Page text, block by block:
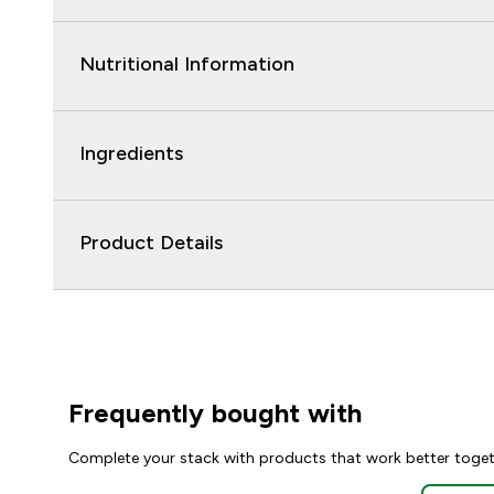
Nutritional Information
Ingredients
Product Details
Frequently bought with
Complete your stack with products that work better